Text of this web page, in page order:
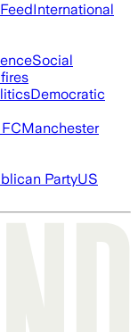
International
Social
Democratic
Manchester
PartyUS